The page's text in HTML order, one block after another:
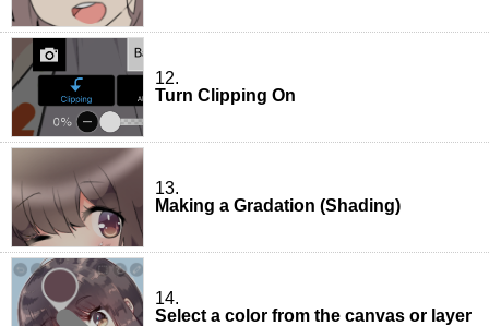
12.
Turn Clipping On
13.
Making a Gradation (Shading)
14.
Select a color from the canvas or layer